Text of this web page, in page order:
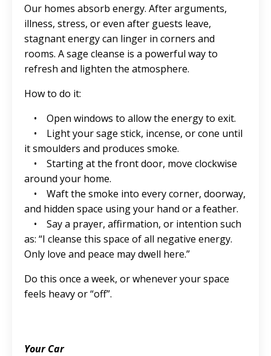
Our homes absorb energy. After arguments,
illness, stress, or even after guests leave,
stagnant energy can linger in corners and
rooms. A sage cleanse is a powerful way to
refresh and lighten the atmosphere.
How to do it:
• Open windows to allow the energy to exit.
• Light your sage stick, incense, or cone until
it smoulders and produces smoke.
• Starting at the front door, move clockwise
around your home.
• Waft the smoke into every corner, doorway,
and hidden space using your hand or a feather.
• Say a prayer, affirmation, or intention such
as: “I cleanse this space of all negative energy.
Only love and peace may dwell here.”
Do this once a week, or whenever your space
feels heavy or “off”.
Your Car